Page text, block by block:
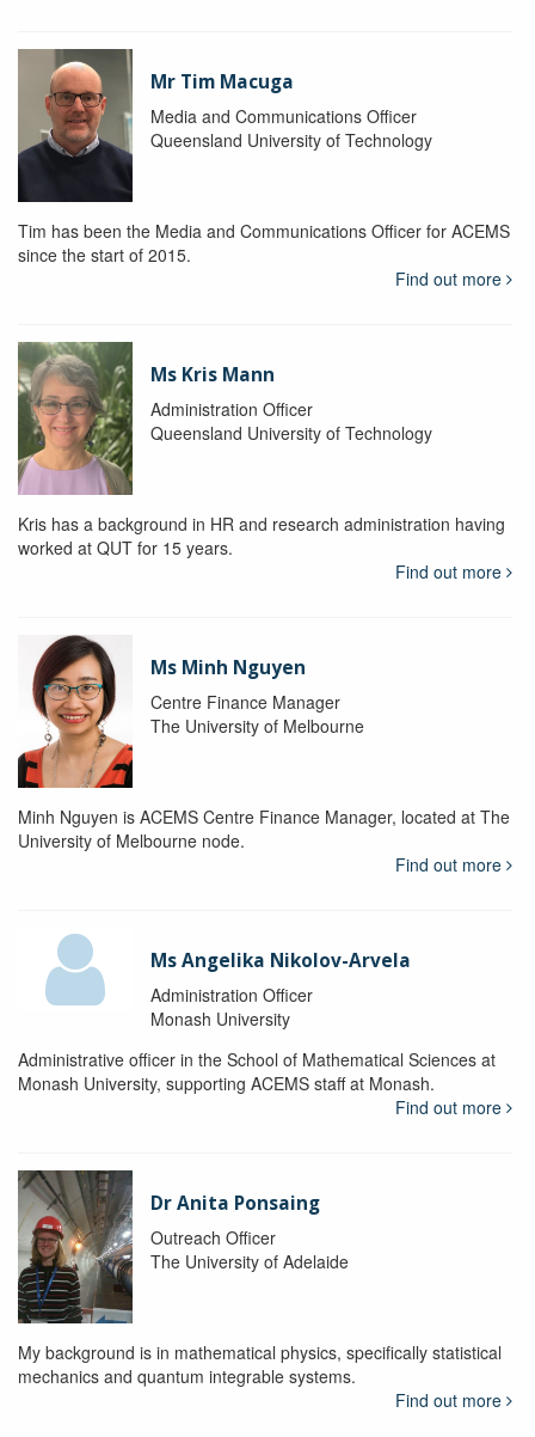
Mr Tim Macuga
Media and Communications Officer
Queensland University of Technology
Tim has been the Media and Communications Officer for ACEMS
since the start of 2015.
Find out more
Ms Kris Mann
Administration Officer
Queensland University of Technology
Kris has a background in HR and research administration having
worked at QUT for 15 years.
Find out more
Ms Minh Nguyen
Centre Finance Manager
The University of Melbourne
Minh Nguyen is ACEMS Centre Finance Manager, located at The
University of Melbourne node.
Find out more
Ms Angelika Nikolov-Arvela
Administration Officer
Monash University
Administrative officer in the School of Mathematical Sciences at
Monash University, supporting ACEMS staff at Monash.
Find out more
Dr Anita Ponsaing
Outreach Officer
The University of Adelaide
My background is in mathematical physics, specifically statistical
mechanics and quantum integrable systems.
Find out more